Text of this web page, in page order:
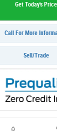
Get Today's Price
Call For More
Sell/Trade